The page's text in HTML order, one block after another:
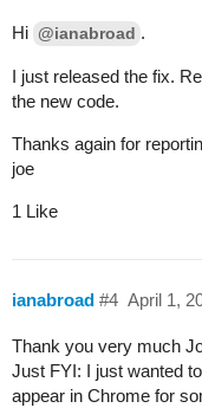
Hi @ianabroad .
I just released the fix.
the new code.
Thanks again for
joe
1 Like
ianabroad April 1,
#4
Thank you very much
Just FYI: I just wanted
appear in Chrome for